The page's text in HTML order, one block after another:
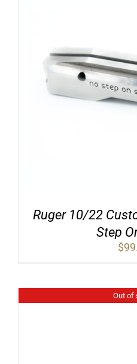
Ruger 10/22
Step
$
Out of